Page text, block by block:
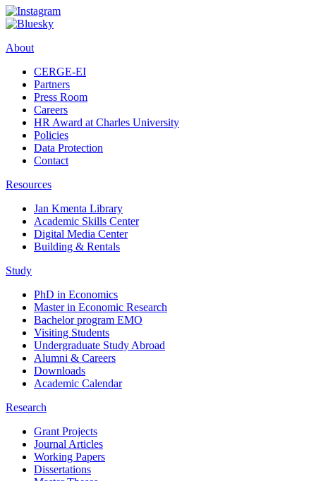
About
CERGE-EI
Partners
Press Room
Careers
HR Award at Charles University
Policies
Data Protection
Contact
Resources
Jan Kmenta Library
Academic Skills Center
Digital Media Center
Building & Rentals
Study
PhD in Economics
Master in Economic Research
Bachelor program EMO
Visiting Students
Undergraduate Study Abroad
Alumni & Careers
Downloads
Academic Calendar
Research
Grant Projects
Journal Articles
Working Papers
Dissertations